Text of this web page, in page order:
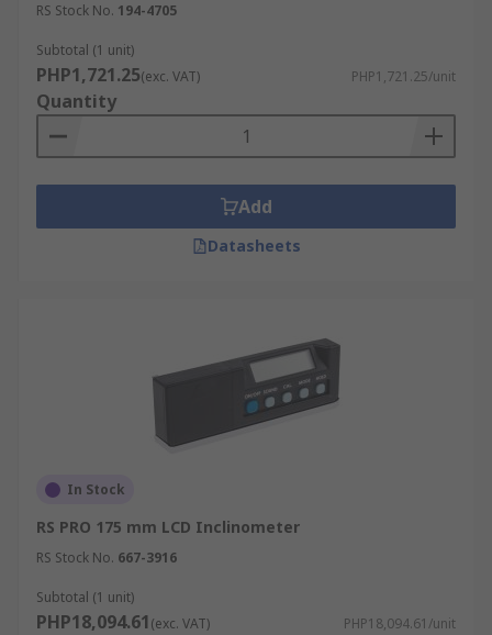
RS Stock No. 194-4705
Subtotal (1 unit)
PHP1,721.25(exc. VAT) PHP1,721.25/unit
Quantity
Add
Datasheets
In Stock
RS PRO 175 mm LCD Inclinometer
RS Stock No. 667-3916
Subtotal (1 unit)
PHP18,094.61(exc. VAT) PHP18,094.61/unit